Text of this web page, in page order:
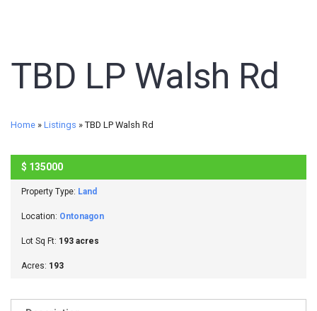
TBD LP Walsh Rd
Home » Listings » TBD LP Walsh Rd
SOLD
$ 135000
Property Type: Land
Location: Ontonagon
Lot Sq Ft: 193 acres
Acres: 193